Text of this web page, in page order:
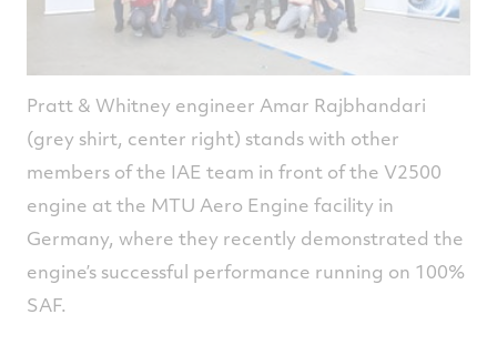
Pratt & Whitney engineer Amar Rajbhandari
(grey shirt, center right) stands with other
members of the IAE team in front of the V2500
engine at the MTU Aero Engine facility in
Germany, where they recently demonstrated the
engine’s successful performance running on 100%
SAF.